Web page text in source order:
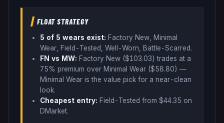
FLOAT STRATEGY
5 of 5 wears exist: Factory New, Minimal
Wear, Field-Tested, Well-Worn, Battle-Scarred.
FN vs MW: Factory New ($103.03) trades at a
75% premium over Minimal Wear ($58.80) —
Minimal Wear is the value pick for a near-clean
look.
Cheapest entry: Field-Tested from $44.35 on
DMarket.